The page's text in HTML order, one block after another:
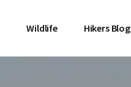
Wildlife Hikers Blog